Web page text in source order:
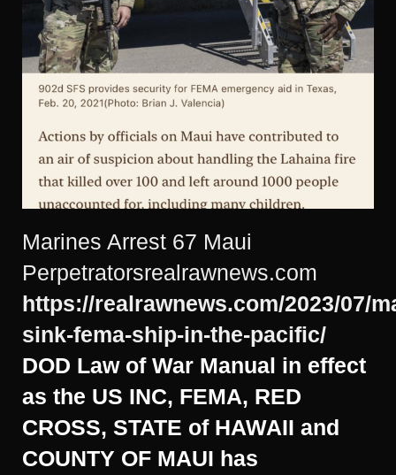
Marines Arrest 67 Maui
Perpetratorsrealrawnews.com
https://realrawnews.com/2023/07/
sink-fema-ship-in-the-pacific/
DOD Law of War Manual in effect
as the US INC, FEMA, RED
CROSS, STATE of HAWAII and
COUNTY OF MAUI has